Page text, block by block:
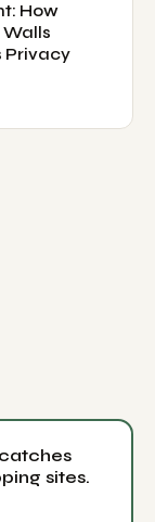
How
Walls
Privacy
sites.